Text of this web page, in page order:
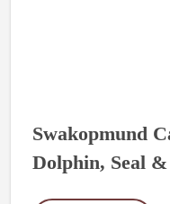
Swakopmund
Dolphin, Seal